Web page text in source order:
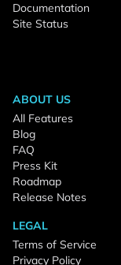
Documentation
Site Status
ABOUT US
All Features
Blog
FAQ
Press Kit
Roadmap
Release Notes
LEGAL
Terms of Service
Privacy Policy